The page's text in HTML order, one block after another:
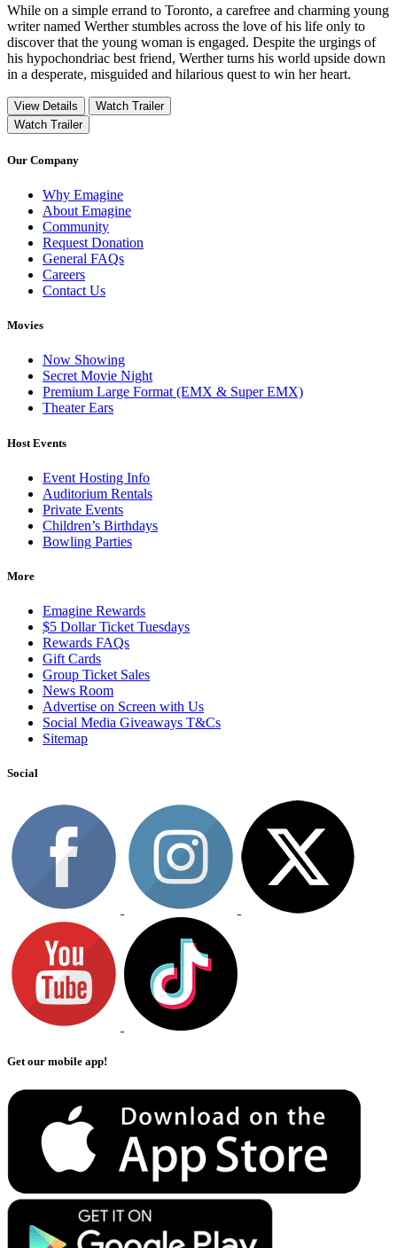
While on a simple errand to Toronto, a carefree and charming young
writer named Werther stumbles across the love of his life only to
discover that the young woman is engaged. Despite the urgings of
his hypochondriac best friend, Werther turns his world upside down
in a desperate, misguided and hilarious quest to win her heart.
View Details
Watch Trailer
Watch Trailer
Our Company
Why Emagine
About Emagine
Community
Request Donation
General FAQs
Careers
Contact Us
Movies
Now Showing
Secret Movie Night
Premium Large Format (EMX & Super EMX)
Theater Ears
Host Events
Event Hosting Info
Auditorium Rentals
Private Events
Children’s Birthdays
Bowling Parties
More
Emagine Rewards
$5 Dollar Ticket Tuesdays
Rewards FAQs
Gift Cards
Group Ticket Sales
News Room
Advertise on Screen with Us
Social Media Giveaways T&Cs
Sitemap
Social
Get our mobile app!